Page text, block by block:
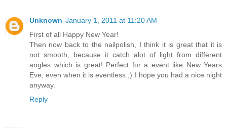
Unknown January 1, 2011 at 11:20 AM
First of all Happy New Year!
Then now back to the nailpolish, I think it is great that it is
not smooth, because it catch alot of light from different
angles which is great! Perfect for a event like New Years
Eve, even when it is eventless ;) I hope you had a nice night
anyway.
Reply